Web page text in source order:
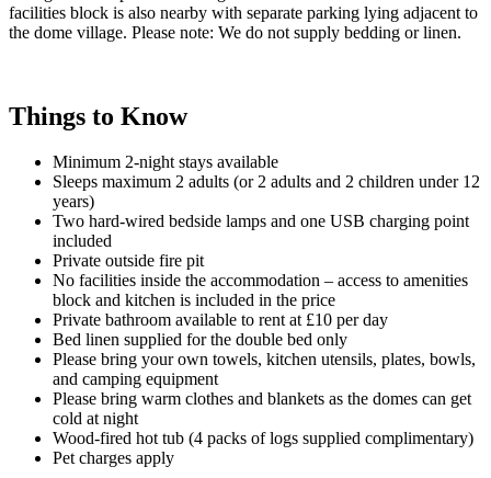
facilities block is also nearby with separate parking lying adjacent to
the dome village. Please note: We do not supply bedding or linen.
Things to Know
Minimum 2-night stays available
Sleeps maximum 2 adults (or 2 adults and 2 children under 12
years)
Two hard-wired bedside lamps and one USB charging point
included
Private outside fire pit
No facilities inside the accommodation – access to amenities
block and kitchen is included in the price
Private bathroom available to rent at £10 per day
Bed linen supplied for the double bed only
Please bring your own towels, kitchen utensils, plates, bowls,
and camping equipment
Please bring warm clothes and blankets as the domes can get
cold at night
Wood-fired hot tub (4 packs of logs supplied complimentary)
Pet charges apply